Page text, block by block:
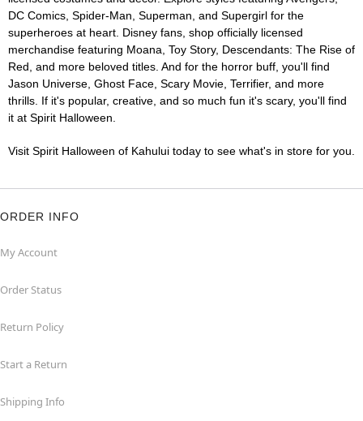
DC Comics, Spider-Man, Superman, and Supergirl for the
superheroes at heart. Disney fans, shop officially licensed
merchandise featuring Moana, Toy Story, Descendants: The Rise of
Red, and more beloved titles. And for the horror buff, you'll find
Jason Universe, Ghost Face, Scary Movie, Terrifier, and more
thrills. If it's popular, creative, and so much fun it's scary, you'll find
it at Spirit Halloween.
Visit Spirit Halloween of Kahului today to see what's in store for you.
ORDER INFO
My Account
Order Status
Return Policy
Start a Return
Shipping Info